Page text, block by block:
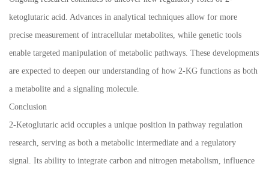
ketoglutaric acid. Advances in analytical techniques allow for more
precise measurement of intracellular metabolites, while genetic tools
enable targeted manipulation of metabolic pathways. These developments
are expected to deepen our understanding of how 2-KG functions as both
a metabolite and a signaling molecule.
Conclusion
2-Ketoglutaric acid occupies a unique position in pathway regulation
research, serving as both a metabolic intermediate and a regulatory
signal. Its ability to integrate carbon and nitrogen metabolism, influence